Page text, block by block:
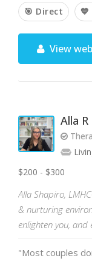
🎯 Direct
View
Alla
$200 - $300
Alla Shapiro,
& nurturing
enlighten you, and
"Most couples